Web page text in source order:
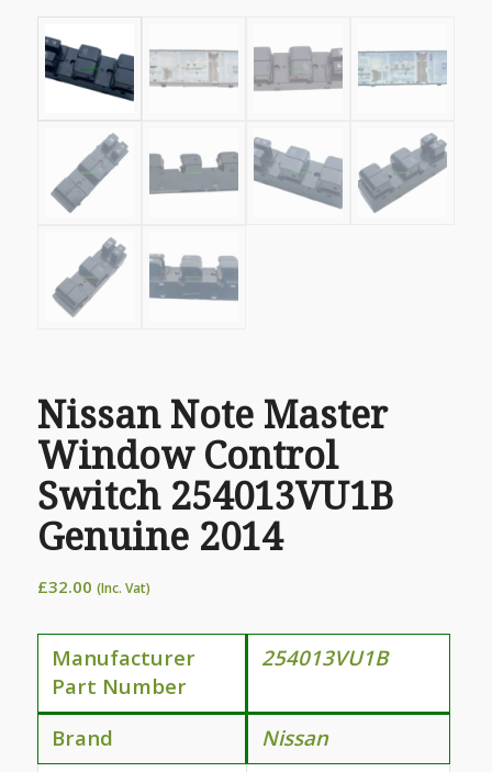
Nissan Note Master
Window Control
Switch 254013VU1B
Genuine 2014
£32.00 (Inc. Vat)
Manufacturer
Part Number
254013VU1B
Brand
Nissan